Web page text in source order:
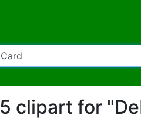
5 clipart for